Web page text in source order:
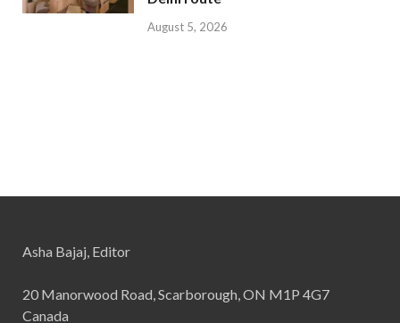
August 5, 2026
Asha Bajaj, Editor
20 Manorwood Road, Scarborough, ON M1P 4G7
Canada